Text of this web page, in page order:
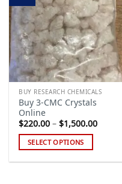
Add to
wishlist
BUY RESEARCH CHEMICALS
Buy 3-CMC Crystals
Online
$220.00 – $1,500.00Price
SELECT OPTIONS